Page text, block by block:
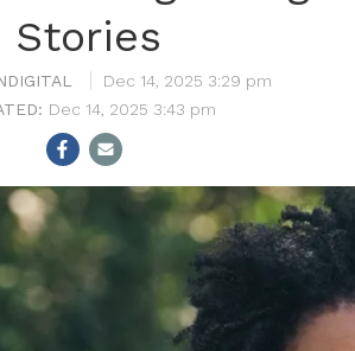
Stories
Dec 14, 2025 3:29 pm
Dec 14, 2025 3:43 pm